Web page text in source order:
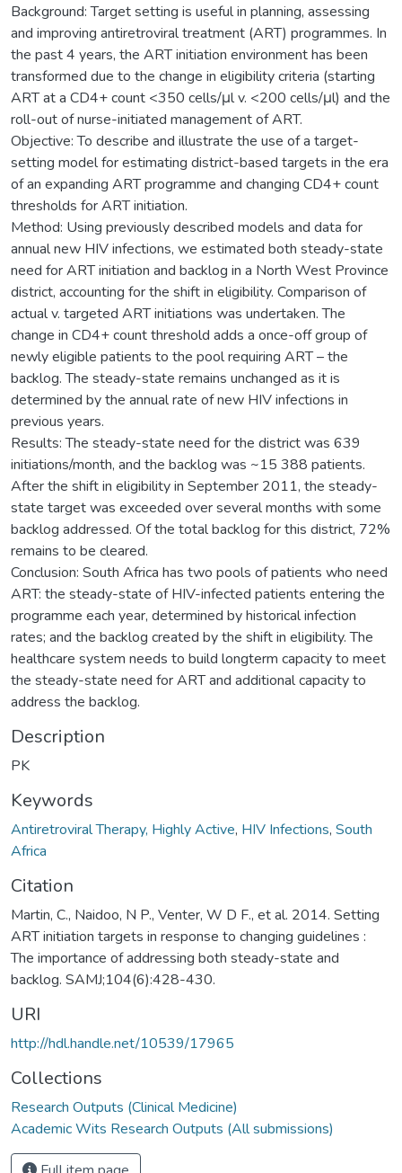
Background: Target setting is useful in planning, assessing
and improving antiretroviral treatment (ART) programmes. In
the past 4 years, the ART initiation environment has been
transformed due to the change in eligibility criteria (starting
ART at a CD4+ count <350 cells/μl v. <200 cells/μl) and the
roll-out of nurse-initiated management of ART.
Objective: To describe and illustrate the use of a target-
setting model for estimating district-based targets in the era
of an expanding ART programme and changing CD4+ count
thresholds for ART initiation.
Method: Using previously described models and data for
annual new HIV infections, we estimated both steady-state
need for ART initiation and backlog in a North West Province
district, accounting for the shift in eligibility. Comparison of
actual v. targeted ART initiations was undertaken. The
change in CD4+ count threshold adds a once-off group of
newly eligible patients to the pool requiring ART – the
backlog. The steady-state remains unchanged as it is
determined by the annual rate of new HIV infections in
previous years.
Results: The steady-state need for the district was 639
initiations/month, and the backlog was ~15 388 patients.
After the shift in eligibility in September 2011, the steady-
state target was exceeded over several months with some
backlog addressed. Of the total backlog for this district, 72%
remains to be cleared.
Conclusion: South Africa has two pools of patients who need
ART: the steady-state of HIV-infected patients entering the
programme each year, determined by historical infection
rates; and the backlog created by the shift in eligibility. The
healthcare system needs to build longterm capacity to meet
the steady-state need for ART and additional capacity to
address the backlog.
Description
PK
Keywords
Antiretroviral Therapy, Highly Active, HIV Infections, South
Africa
Citation
Martin, C., Naidoo, N P., Venter, W D F., et al. 2014. Setting
ART initiation targets in response to changing guidelines :
The importance of addressing both steady-state and
backlog. SAMJ;104(6):428-430.
URI
http://hdl.handle.net/10539/17965
Collections
Research Outputs (Clinical Medicine)
Academic Wits Research Outputs (All submissions)